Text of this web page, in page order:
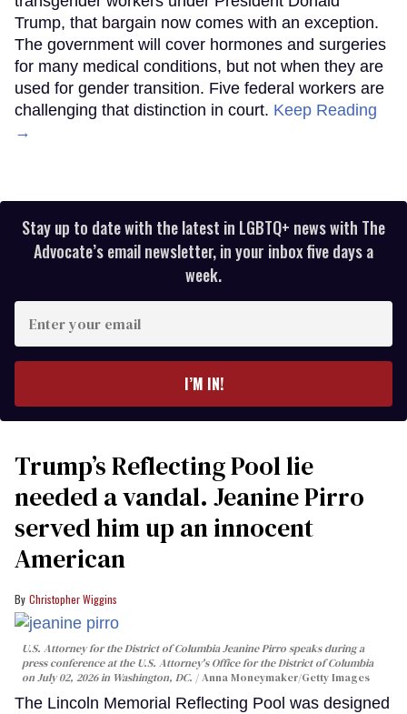
Trump, that bargain now comes with an exception.
The government will cover hormones and surgeries
for many medical conditions, but not when they are
used for gender transition. Five federal workers are
challenging that distinction in court. Keep Reading
→
Stay up to date with the latest in LGBTQ+ news with The
Advocate’s email newsletter, in your inbox five days a
week.
your
I’M IN!
Trump’s Reflecting Pool lie
needed a vandal. Jeanine Pirro
served him up an innocent
American
Christopher Wiggins
U.S. Attorney for the District of Columbia Jeanine Pirro speaks during a
press conference at the U.S. Attorney's Office for the District of Columbia
on July 02, 2026 in Washington, DC.
Anna Moneymaker/Getty Images
The Lincoln Memorial Reflecting Pool was designed